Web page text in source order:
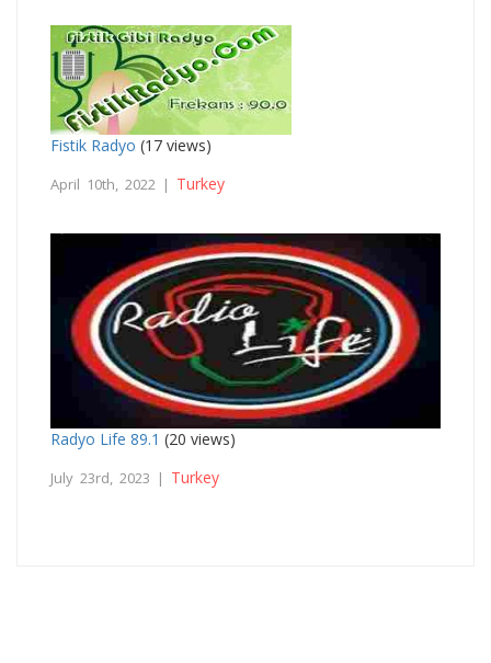
Fistik Radyo (17 views)
April 10th, 2022 | Turkey
Radyo Life 89.1 (20 views)
July 23rd, 2023 | Turkey